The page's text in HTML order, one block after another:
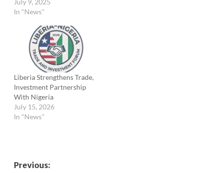
July 9, 2025
In "News"
Liberia Strengthens Trade,
Investment Partnership
With Nigeria
July 15, 2026
In "News"
Post
Previous: